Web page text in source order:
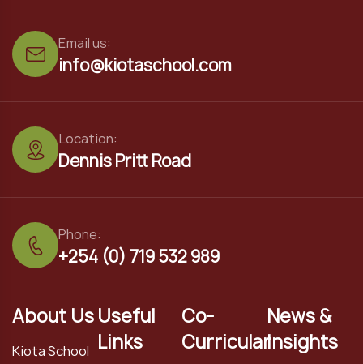
info@kiotaschool.com
Email us:
Dennis Pritt Road
Location:
+254 (0) 719 532 989
Phone:
About Us
Kiota School
Useful
Links
Co-
Curricular
News &
Insights